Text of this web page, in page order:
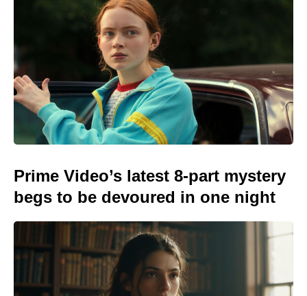
Prime Video’s latest 8-part mystery
begs to be devoured in one night